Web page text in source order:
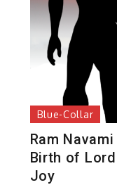
Blue-Collar
Ram
Birth of
Joy